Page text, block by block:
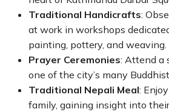
Traditional Handicrafts:
at work in workshops
painting, pottery, and weaving.
Prayer Ceremonies: Attend a
one of the city’s many
Traditional Nepali Meal:
family, gaining insight into